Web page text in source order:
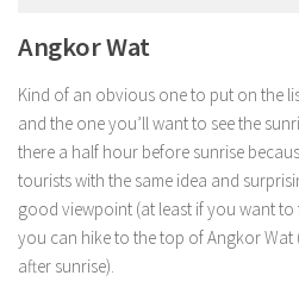
Angkor Wat
Kind of an obvious one to put on the
and the one you’ll want to see the
there a half hour before sunrise
tourists with the same idea and
good viewpoint (at least if you want to
you can hike to the top of Angkor Wat
after sunrise).